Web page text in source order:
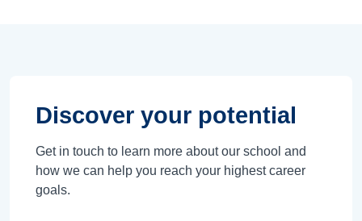
Discover your potential
Get in touch to learn more about our school and
how we can help you reach your highest career
goals.